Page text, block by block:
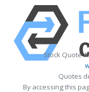
Stock Quote
Quotes
By accessing this